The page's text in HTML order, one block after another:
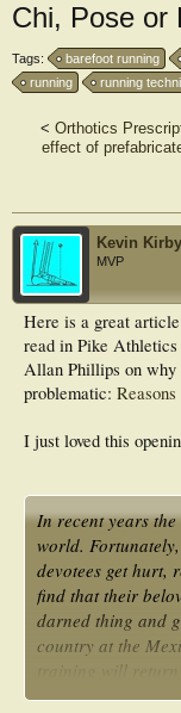
Chi, Pose or
Tags: barefoot running
running
running
< Orthotics
effect of
Kevin Kirby
MVP
Here is a great
read in Pike Athletics
Allan Phillips on why
problematic:
I just loved this
In recent years
world.
devotees get hurt,
find that their
darned thing and
country at the
training will
running rather